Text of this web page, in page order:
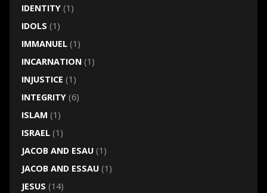
IDENTITY(1)
IDOLS (1)
IMMANUEL(1)
INCARNATION(1)
INJUSTICE (1)
INTEGRITY(6)
ISLAM (1)
ISRAEL(1)
JACOB AND ESAU(1)
JACOB AND ESSAU(1)
JESUS (14)